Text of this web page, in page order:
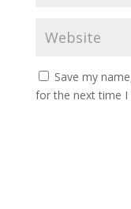
Save my
for the next time I